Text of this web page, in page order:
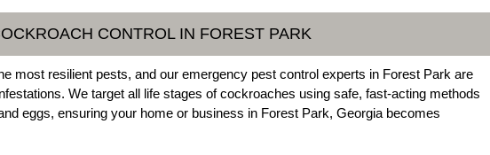
CONTROL IN FOREST PARK
most resilient pests, and our emergency pest control experts in Forest Park are
We target all life stages of cockroaches using safe, fast-acting methods
eggs, ensuring your home or business in Forest Park, Georgia becomes